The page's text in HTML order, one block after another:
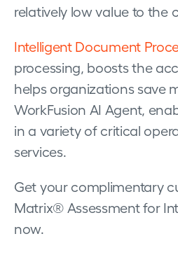
relatively low value to the
Intelligent Document
processing, boosts the
helps organizations save
WorkFusion AI Agent,
in a variety of critical
services.
Get your complimentary
Matrix® Assessment for
now.